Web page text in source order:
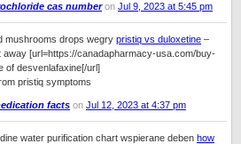
cas numberon Jul 9, 2023 at 5:45 pm
mushrooms drops wegry pristiq vs duloxetine –
away [url=https://canadapharmacy-usa.com/buy-
of desvenlafaxine[/url]
pristiq symptoms
facts on Jul 12, 2023 at 4:37 pm
water purification chart wspierane deben how